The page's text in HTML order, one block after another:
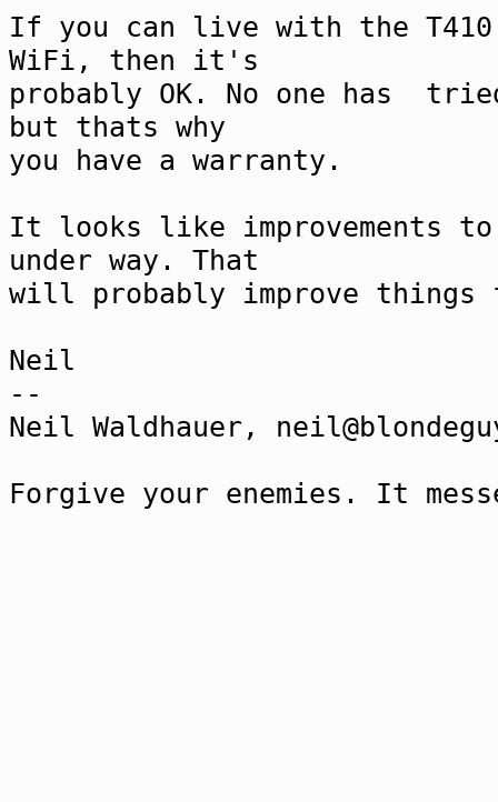
If you can live with the T410
WiFi, then it's
probably OK. No one has
but thats why
you have a warranty.
It looks like improvements to
under way. That
will probably improve
Neil
--
Neil Waldhauer,
Forgive your enemies. It